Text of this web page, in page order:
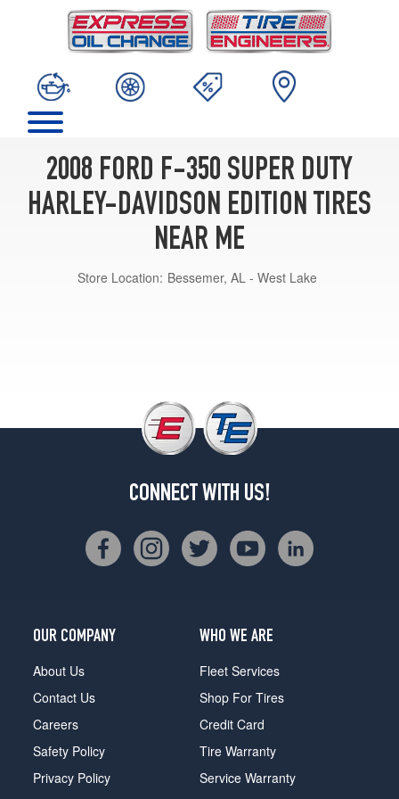
2008 FORD F-350 SUPER DUTY
HARLEY-DAVIDSON EDITION TIRES
NEAR ME
Store Location: Bessemer, AL - West Lake
CONNECT WITH US!
OUR COMPANY
About Us
Contact Us
Careers
Safety Policy
Privacy Policy
WHO WE ARE
Fleet Services
Shop For Tires
Credit Card
Tire Warranty
Service Warranty